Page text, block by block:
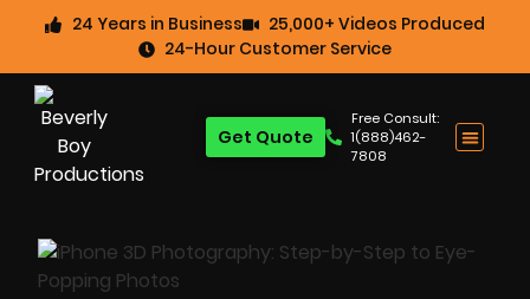
24 Years in Business
25,000+ Videos Produced
24-Hour Customer Service
Free Consult:
1(888)462-
7808
Get Quote